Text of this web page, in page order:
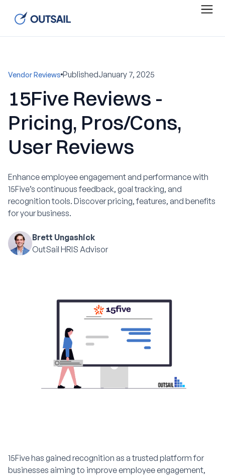
Vendor Reviews PublishedJanuary 7, 2025
15Five Reviews -
Pricing, Pros/Cons,
User Reviews
Enhance employee engagement and performance with
15Five’s continuous feedback, goal tracking, and
recognition tools. Discover pricing, features, and benefits
for your business.
Brett Ungashick
OutSail HRIS Advisor
15Five has gained recognition as a trusted platform for
businesses aiming to improve employee engagement,